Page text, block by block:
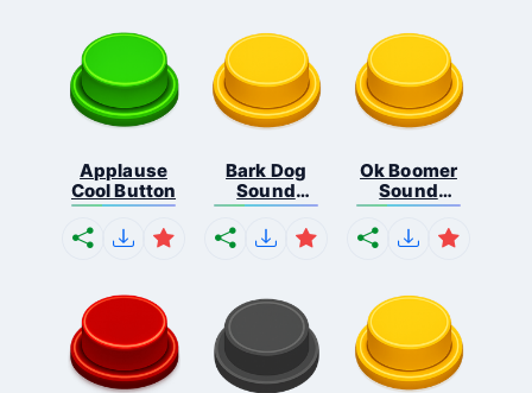
Applause
Cool Button
Bark Dog
Sound
Button
Ok Boomer
Sound
Button